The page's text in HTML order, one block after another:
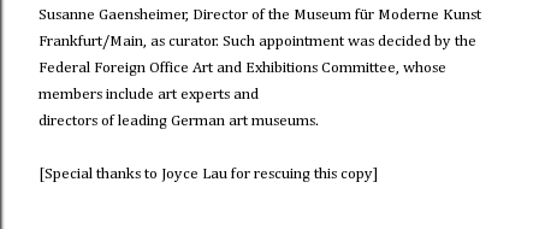
Susanne Gaensheimer, Director of the Museum für Moderne Kunst
Frankfurt/Main, as curator. Such appointment was decided by the
Federal Foreign Office Art and Exhibitions Committee, whose
members include art experts and
directors of leading German art museums.
[Special thanks to Joyce Lau for rescuing this copy]